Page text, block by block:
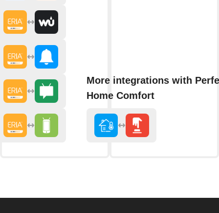
More integrations with
Home Comfort